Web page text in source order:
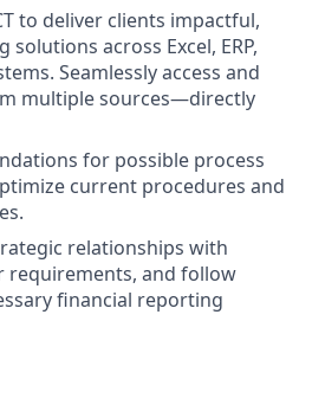
to deliver clients impactful,
across Excel, ERP,
Seamlessly access and
multiple sources—directly
for possible process
current procedures and
relationships with
requirements, and follow
financial reporting